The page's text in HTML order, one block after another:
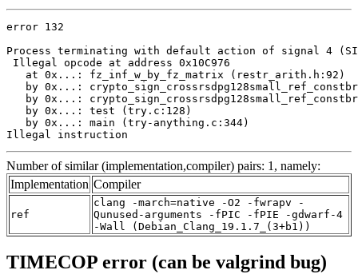
error 132
Process terminating with default action of signal 4
Illegal opcode at address 0x10C976
   at 0x...: fz_inf_w_by_fz_matrix (restr_arith.h:92)
by 0x...:
by 0x...:
   by 0x...: test (try.c:128)
   by 0x...: main (try-anything.c:344)
Illegal instruction
Number of similar (implementation,compiler) pairs: 1, namely:
Implementation Compiler
ref
clang -march=native -O2 -fwrapv -
Qunused-arguments -fPIC -fPIE -gdwarf-4
-Wall (Debian_Clang_19.1.7_(3+b1))
TIMECOP error (can be valgrind bug)